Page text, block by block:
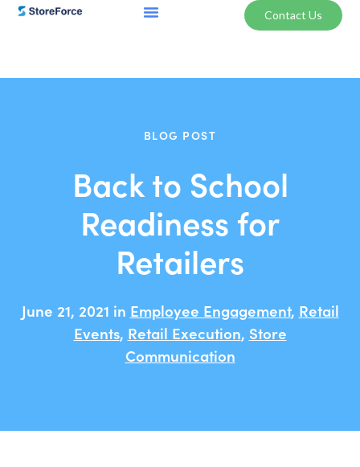
Contact Us
BLOG POST
Back to School
Readiness for
Retailers
June 21, 2021 in Employee Engagement, Retail
Events, Retail Execution, Store
Communication